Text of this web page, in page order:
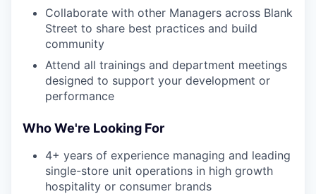
Collaborate with other Managers across Blank
Street to share best practices and build
community
Attend all trainings and department meetings
designed to support your development or
performance
Who We're Looking For
4+ years of experience managing and leading
single-store unit operations in high growth
hospitality or consumer brands